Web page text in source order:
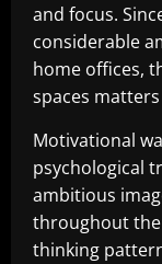
and focus.
considerable
home offices,
spaces
Motivational
psychological
ambitious
throughout
thinking